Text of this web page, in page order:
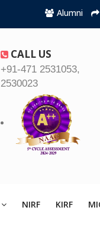
Alumni
CALL US
+91-471 2531053,
2530023
NIRF KIRF